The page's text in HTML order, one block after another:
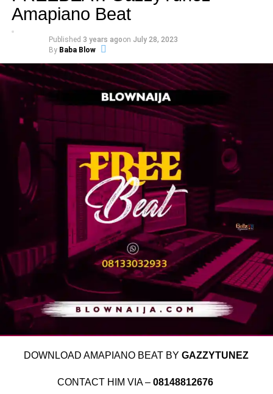
Amapiano Beat
Published 3 years agoon July 28, 2023
By Baba Blow
DOWNLOAD AMAPIANO BEAT BYGAZZYTUNEZ
CONTACT HIM VIA – 08148812676